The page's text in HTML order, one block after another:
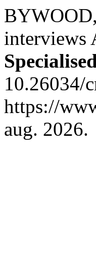
interviews
10.26034/
https://
aug. 2026.